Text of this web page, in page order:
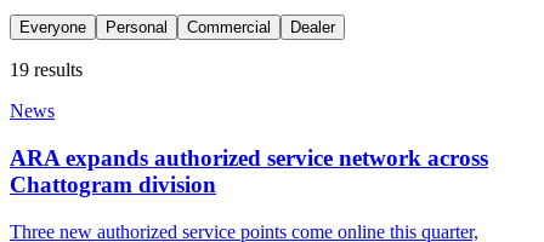
Everyone Personal Commercial Dealer
19 results
News
ARA expands authorized service network across
Chattogram division
Three new authorized service points come online this quarter,